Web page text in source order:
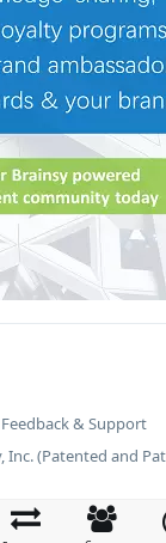
Feedback & Support
Inc. (Patented and